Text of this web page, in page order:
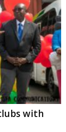
with